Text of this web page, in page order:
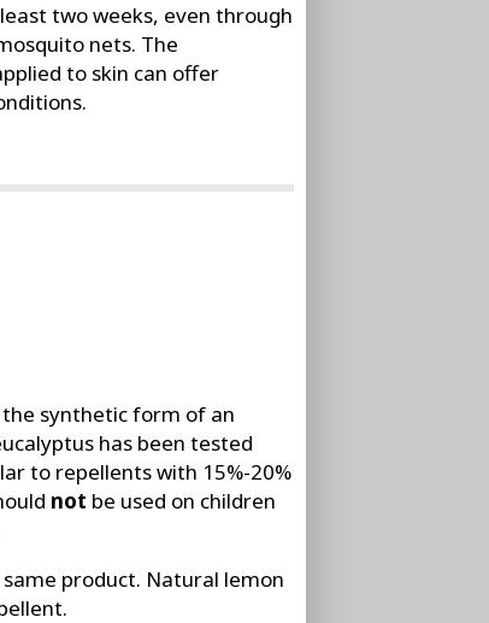
two weeks, even through
nets. The
to skin can offer
synthetic form of an
has been tested
to repellents with 15%-20%
not be used on children
product. Natural lemon